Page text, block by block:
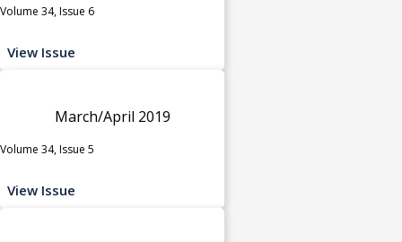
Volume 34, Issue 6
View Issue
March/April 2019
Volume 34, Issue 5
View Issue